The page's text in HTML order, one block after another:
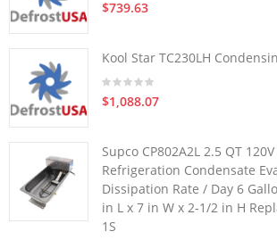
$739.63
Kool Star TC230LH
$1,088.07
Supco CP802A2L 2.5 QT
Refrigeration Condensate
Dissipation Rate / Day 6
in L x 7 in W x 2-1/2 in H
1S